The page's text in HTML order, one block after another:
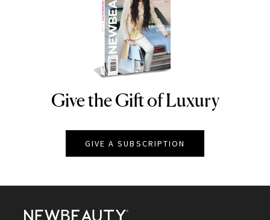
NEWBEAUTY
Give the Gift of Luxury
GIVE A SUBSCRIPTION